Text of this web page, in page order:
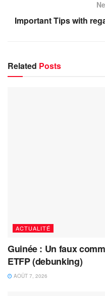
Important Tips with
Related Posts
ACTUALITÉ
Guinée : Un faux
ETFP (debunking)
AOÛT 7, 2026